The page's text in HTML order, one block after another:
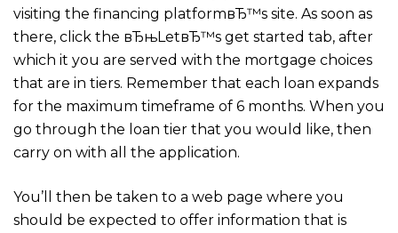
visiting the financing platformвЂ™s site. As soon as
there, click the вЂњLetвЂ™s get started tab, after
which it you are served with the mortgage choices
that are in tiers. Remember that each loan expands
for the maximum timeframe of 6 months. When you
go through the loan tier that you would like, then
carry on with all the application.
You’ll then be taken to a web page where you
should be expected to offer information that is